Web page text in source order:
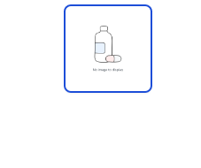
Previous slide